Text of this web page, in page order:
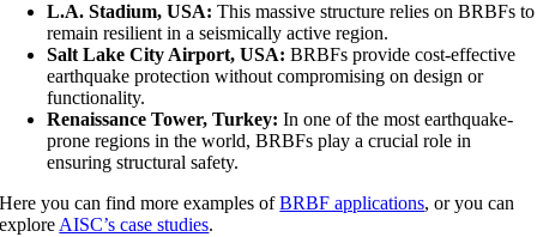
L.A. Stadium, USA: This massive structure relies on BRBFs to
remain resilient in a seismically active region.
Salt Lake City Airport, USA: BRBFs provide cost-effective
earthquake protection without compromising on design or
functionality.
Renaissance Tower, Turkey: In one of the most earthquake-
prone regions in the world, BRBFs play a crucial role in
ensuring structural safety.
Here you can find more examples ofBRBF applications, or you can
explore AISC’s case studies.